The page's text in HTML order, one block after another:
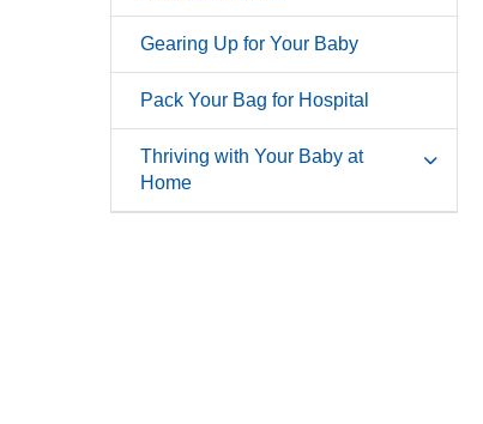
Gearing Up for Your Baby
Pack Your Bag for Hospital
Thriving with Your Baby at
Home